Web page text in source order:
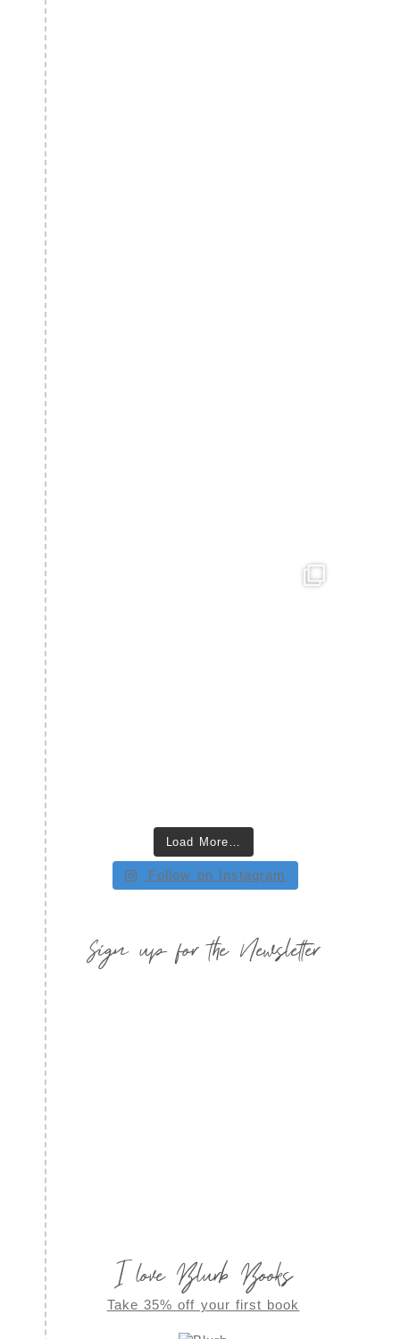
Load More…
Follow on Instagram
Sign up for the Newsletter
I love Blurb Books
Take 35% off your first book